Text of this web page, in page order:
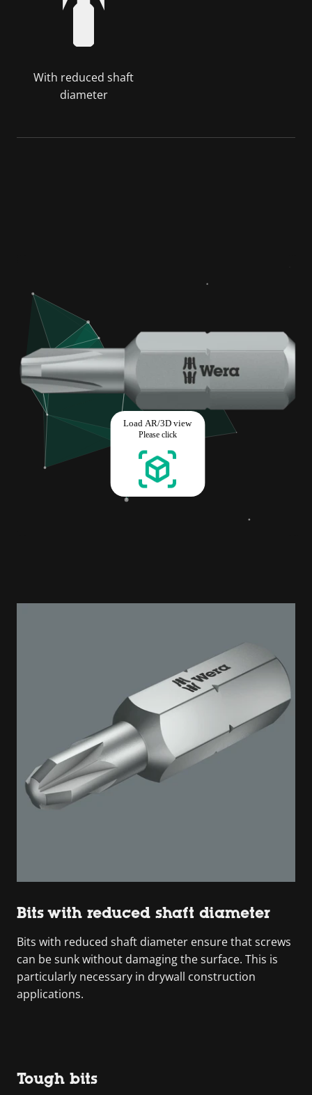
With reduced shaft
diameter
Bits with reduced shaft diameter
Bits with reduced shaft diameter ensure that screws
can be sunk without damaging the surface. This is
particularly necessary in drywall construction
applications.
Tough bits